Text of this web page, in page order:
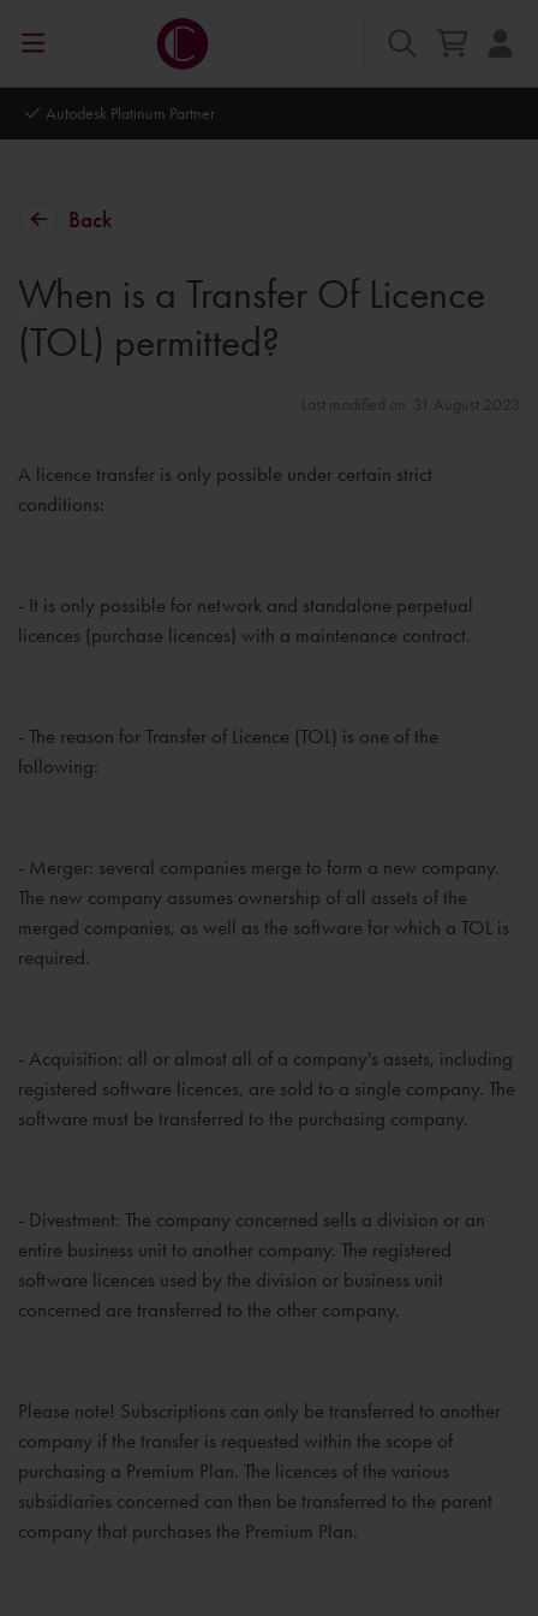
Autodesk Platinum Partner
Back
When is a Transfer Of Licence
(TOL) permitted?
Last modified on: 31 August 2023
A licence transfer is only possible under certain strict
conditions:
- It is only possible for network and standalone perpetual
licences (purchase licences) with a maintenance contract.
- The reason for Transfer of Licence (TOL) is one of the
following:
- Merger: several companies merge to form a new company.
The new company assumes ownership of all assets of the
merged companies, as well as the software for which a TOL is
required.
- Acquisition: all or almost all of a company's assets, including
registered software licences, are sold to a single company. The
software must be transferred to the purchasing company.
- Divestment: The company concerned sells a division or an
entire business unit to another company. The registered
software licences used by the division or business unit
concerned are transferred to the other company.
Please note! Subscriptions can only be transferred to another
company if the transfer is requested within the scope of
purchasing a Premium Plan. The licences of the various
subsidiaries concerned can then be transferred to the parent
company that purchases the Premium Plan.